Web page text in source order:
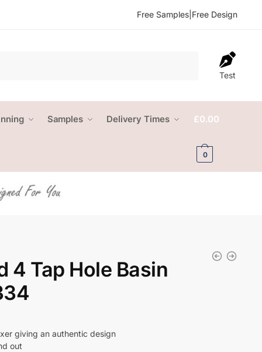
Free Samples Free Design
Test
Samples Delivery Times £0.00
0
4 Tap Hole Basin
giving an authentic design
out